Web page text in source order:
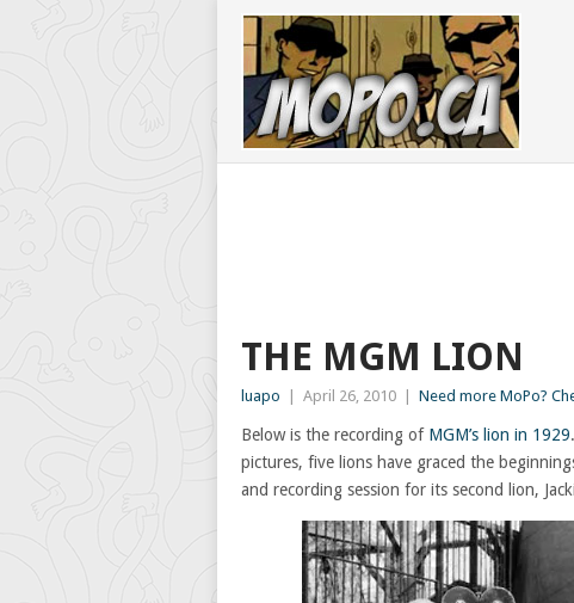
THE MGM LION
luapo April 26, 2010 Need more MoPo?
Below is the recording of MGM’s lion in 1929
pictures, five lions have graced the
and recording session for its second lion,